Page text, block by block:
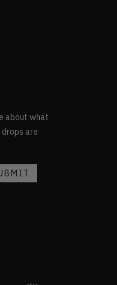
about what
are